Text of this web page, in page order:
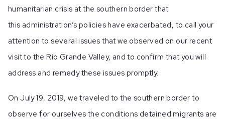
humanitarian crisis at the southern border that
this administration’s policies have exacerbated, to call your
attention to several issues that we observed on our recent
visit to the Rio Grande Valley, and to confirm that you will
address and remedy these issues promptly.
On July 19, 2019, we traveled to the southern border to
observe for ourselves the conditions detained migrants are